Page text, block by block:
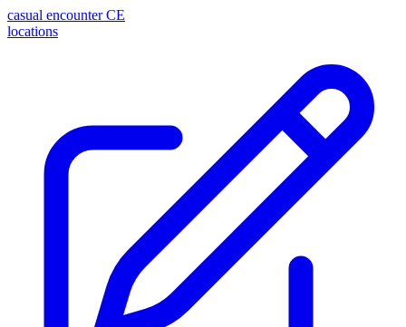
casual encounter CE
locations